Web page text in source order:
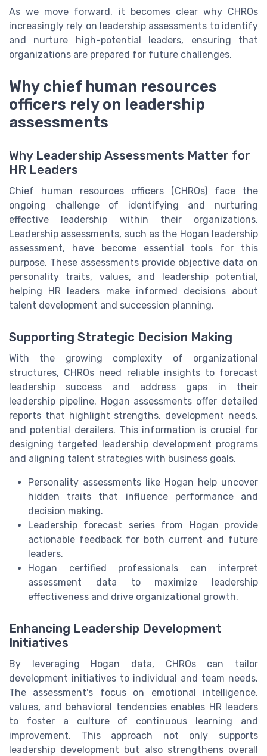
As we move forward, it becomes clear why CHROs
increasingly rely on leadership assessments to identify
and nurture high-potential leaders, ensuring that
organizations are prepared for future challenges.
Why chief human resources
officers rely on leadership
assessments
Why Leadership Assessments Matter for
HR Leaders
Chief human resources officers (CHROs) face the
ongoing challenge of identifying and nurturing
effective leadership within their organizations.
Leadership assessments, such as the Hogan leadership
assessment, have become essential tools for this
purpose. These assessments provide objective data on
personality traits, values, and leadership potential,
helping HR leaders make informed decisions about
talent development and succession planning.
Supporting Strategic Decision Making
With the growing complexity of organizational
structures, CHROs need reliable insights to forecast
leadership success and address gaps in their
leadership pipeline. Hogan assessments offer detailed
reports that highlight strengths, development needs,
and potential derailers. This information is crucial for
designing targeted leadership development programs
and aligning talent strategies with business goals.
Personality assessments like Hogan help uncover
hidden traits that influence performance and
decision making.
Leadership forecast series from Hogan provide
actionable feedback for both current and future
leaders.
Hogan certified professionals can interpret
assessment data to maximize leadership
effectiveness and drive organizational growth.
Enhancing Leadership Development
Initiatives
By leveraging Hogan data, CHROs can tailor
development initiatives to individual and team needs.
The assessment's focus on emotional intelligence,
values, and behavioral tendencies enables HR leaders
to foster a culture of continuous learning and
improvement. This approach not only supports
leadership development but also strengthens overall